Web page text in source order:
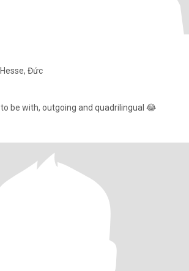
Đức
be with, outgoing and quadrilingual 😂